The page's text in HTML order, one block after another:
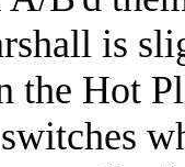
is
the Hot